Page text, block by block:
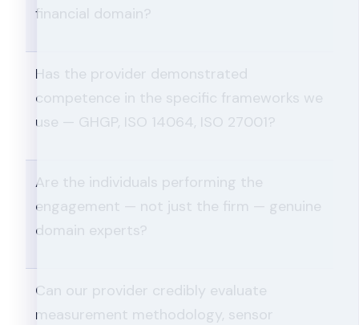
financial domain?
Has the provider demonstrated
competence in the specific frameworks we
use — GHGP, ISO 14064, ISO 27001?
Are the individuals performing the
engagement — not just the firm — genuine
domain experts?
Can our provider credibly evaluate
measurement methodology, sensor